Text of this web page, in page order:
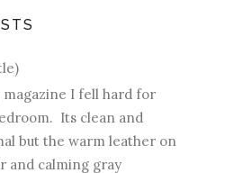
I fell hard for
Its clean and
but the warm leather on
and calming gray